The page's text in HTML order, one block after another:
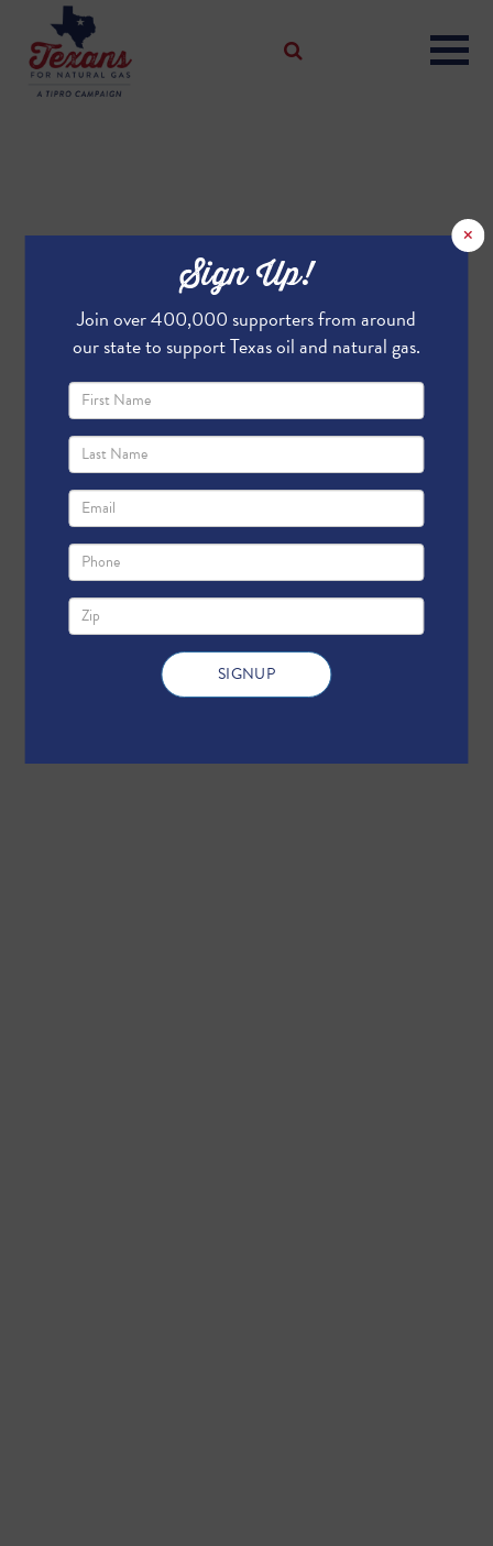
×
Sign Up!
Join over 400,000 supporters from around
our state to support Texas oil and natural gas.